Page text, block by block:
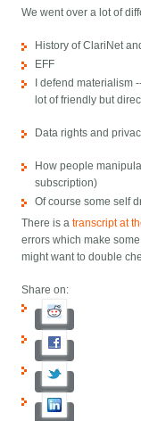
We went over a lot of
History of ClariNet
EFF
I defend materialism
lot of friendly but
Data rights and
How people
subscription)
Of course some self
There is atranscript at
errors which make
might want to double
Share on: